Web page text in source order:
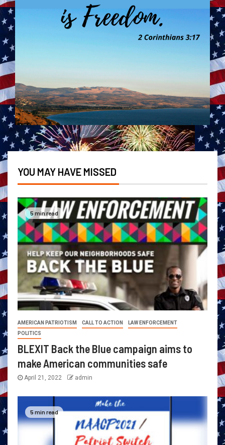
YOU MAY HAVE MISSED
5 min read
AMERICAN PATRIOTISM CALL TO ACTION
LAW ENFORCEMENT
POLITICS
BLEXIT Back the Blue campaign aims to
make American communities safe
April 21, 2022 admin
5 min read